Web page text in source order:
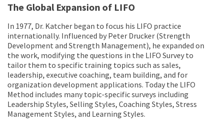
The Global Expansion of LIFO
In 1977, Dr. Katcher began to focus his LIFO practice
internationally. Influenced by Peter Drucker (Strength
Development and Strength Management), he expanded on
the work, modifying the questions in the LIFO Survey to
tailor them to specific training topics such as sales,
leadership, executive coaching, team building, and for
organization development applications. Today the LIFO
Method includes many topic-specific surveys including
Leadership Styles, Selling Styles, Coaching Styles, Stress
Management Styles, and Learning Styles.